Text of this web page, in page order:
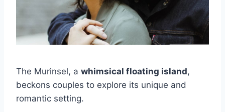
The Murinsel, a whimsical floating island,
beckons couples to explore its unique and
romantic setting.